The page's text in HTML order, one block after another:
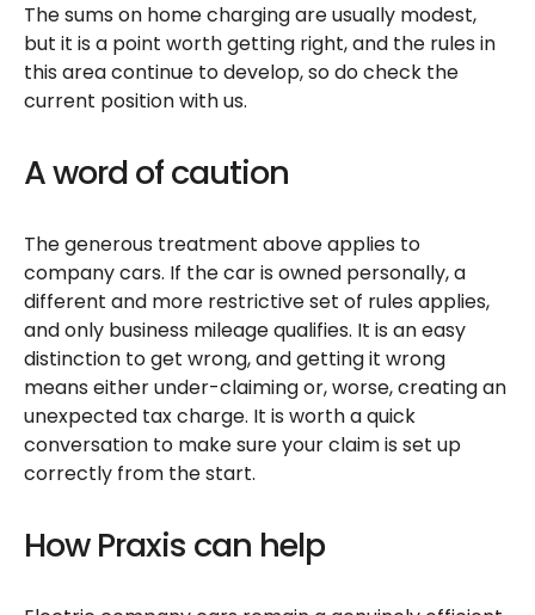
The sums on home charging are usually modest,
but it is a point worth getting right, and the rules in
this area continue to develop, so do check the
current position with us.
A word of caution
The generous treatment above applies to
company cars. If the car is owned personally, a
different and more restrictive set of rules applies,
and only business mileage qualifies. It is an easy
distinction to get wrong, and getting it wrong
means either under-claiming or, worse, creating an
unexpected tax charge. It is worth a quick
conversation to make sure your claim is set up
correctly from the start.
How Praxis can help